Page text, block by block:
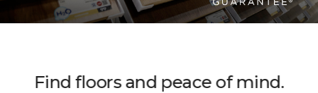
Find floors and peace of mind.